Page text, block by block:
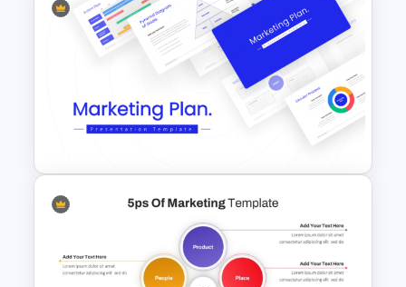
Horizontal Swot Analysis Ppt
Presentation Templates